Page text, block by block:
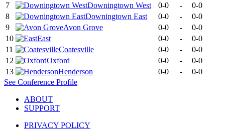
7
Downingtown West 0-0 -
0-0
8
Downingtown East 0-0 -
0-0
9
Avon Grove 0-0 -
0-0
10
East 0-0 -
0-0
11
Coatesville 0-0 -
0-0
12
Oxford 0-0 -
0-0
13
Henderson 0-0 -
0-0
See Conference Profile
ABOUT
SUPPORT
PRIVACY POLICY